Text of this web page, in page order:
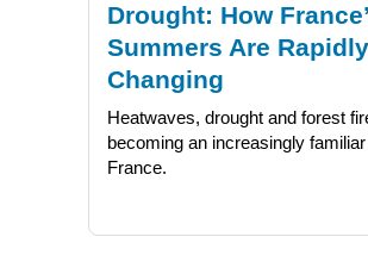
Drought: How
Summers Are Rapidly
Changing
Heatwaves, drought and forest
becoming an increasingly
France.